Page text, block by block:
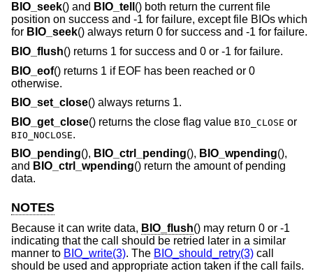
BIO_seek() and BIO_tell () both return the current file
position on success and -1 for failure, except file BIOs which
for BIO_seek() always return 0 for success and -1 for failure.
BIO_flush() returns 1 for success and 0 or -1 for failure.
BIO_eof() returns 1 if EOF has been reached or 0
otherwise.
BIO_set_close() always returns 1.
BIO_get_close() returns the close flag value BIO_CLOSE or
BIO_NOCLOSE.
BIO_pending(), BIO_ctrl_pending(), BIO_wpending(),
and BIO_ctrl_wpending() return the amount of pending
data.
NOTES
Because it can write data, BIO_flush() may return 0 or -1
indicating that the call should be retried later in a similar
manner to BIO_write(3). The BIO_should_retry(3) call
should be used and appropriate action taken if the call fails.